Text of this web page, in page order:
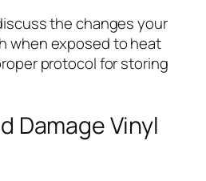
the changes your
when exposed to heat
protocol for storing
Damage Vinyl